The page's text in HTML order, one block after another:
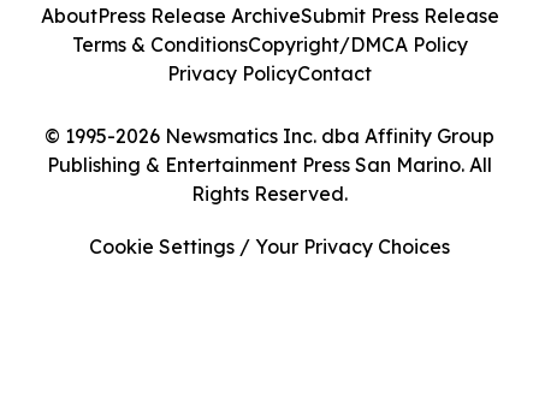
© 1995-2026 Newsmatics Inc. dba Affinity Group
Publishing & Entertainment Press San Marino. All
Rights Reserved.
AboutPress Release ArchiveSubmit Press Release
Terms & ConditionsCopyright/DMCA Policy
Privacy PolicyContact
Cookie Settings / Your Privacy Choices